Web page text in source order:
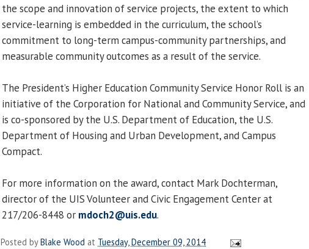
the scope and innovation of service projects, the extent to which
service-learning is embedded in the curriculum, the school’s
commitment to long-term campus-community partnerships, and
measurable community outcomes as a result of the service.
The President’s Higher Education Community Service Honor Roll is an
initiative of the Corporation for National and Community Service, and
is co-sponsored by the U.S. Department of Education, the U.S.
Department of Housing and Urban Development, and Campus
Compact.
For more information on the award, contact Mark Dochterman,
director of the UIS Volunteer and Civic Engagement Center at
217/206-8448 or mdoch2@uis.edu.
Posted byBlake Wood at Tuesday, December 09, 2014